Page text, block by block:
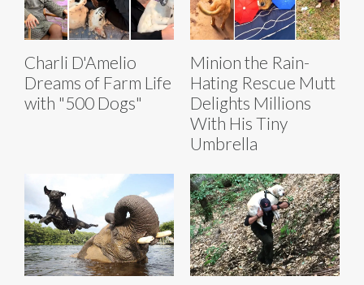
Charli D'Amelio
Dreams of Farm Life
with "500 Dogs"
Minion the Rain-
Hating Rescue Mutt
Delights Millions
With His Tiny
Umbrella